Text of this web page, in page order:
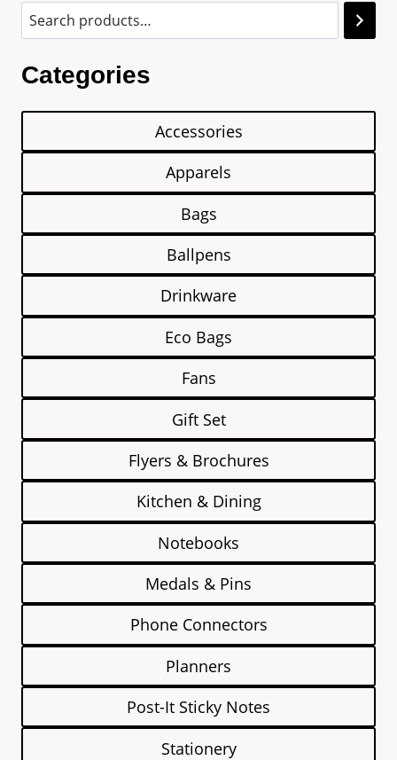
Categories
Accessories
Apparels
Bags
Ballpens
Drinkware
Eco Bags
Fans
Gift Set
Flyers & Brochures
Kitchen & Dining
Notebooks
Medals & Pins
Phone Connectors
Planners
Post-It Sticky Notes
Stationery